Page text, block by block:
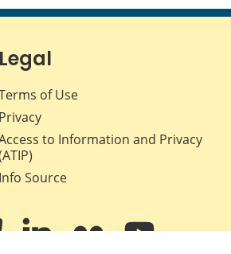
Legal
of Use
Privacy
to Information and Privacy
Info Source